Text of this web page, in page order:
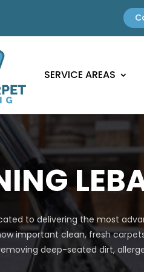
SERVICE AREAS
to delivering the most
important clean, fresh
deep-seated dirt,